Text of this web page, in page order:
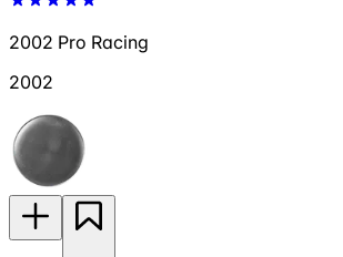
2002 Pro Racing
2002